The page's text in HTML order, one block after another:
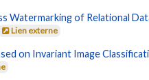
Watermarking of Relational
Lien externe
on Invariant Image